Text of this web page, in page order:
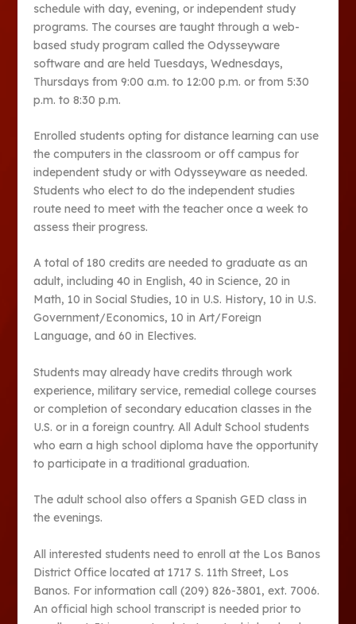
schedule with day, evening, or independent study
programs. The courses are taught through a web-
based study program called the Odysseyware
software and are held Tuesdays, Wednesdays,
Thursdays from 9:00 a.m. to 12:00 p.m. or from 5:30
p.m. to 8:30 p.m.
Enrolled students opting for distance learning can use
the computers in the classroom or off campus for
independent study or with Odysseyware as needed.
Students who elect to do the independent studies
route need to meet with the teacher once a week to
assess their progress.
A total of 180 credits are needed to graduate as an
adult, including 40 in English, 40 in Science, 20 in
Math, 10 in Social Studies, 10 in U.S. History, 10 in U.S.
Government/Economics, 10 in Art/Foreign
Language, and 60 in Electives.
Students may already have credits through work
experience, military service, remedial college courses
or completion of secondary education classes in the
U.S. or in a foreign country. All Adult School students
who earn a high school diploma have the opportunity
to participate in a traditional graduation.
The adult school also offers a Spanish GED class in
the evenings.
All interested students need to enroll at the Los Banos
District Office located at 1717 S. 11th Street, Los
Banos. For information call (209) 826-3801, ext. 7006.
An official high school transcript is needed prior to